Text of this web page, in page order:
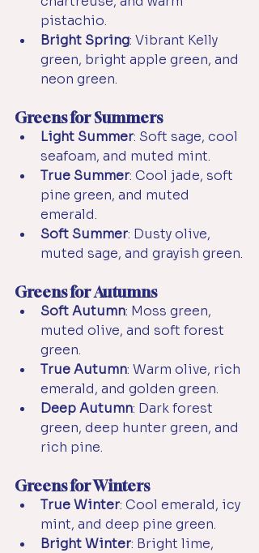
pistachio.
Bright Spring: Vibrant Kelly
green, bright apple green, and
neon green.
Greens for Summers
Light Summer: Soft sage, cool
seafoam, and muted mint.
True Summer: Cool jade, soft
pine green, and muted
emerald.
Soft Summer: Dusty olive,
muted sage, and grayish green.
Greens for Autumns
Soft Autumn: Moss green,
muted olive, and soft forest
green.
True Autumn: Warm olive, rich
emerald, and golden green.
Deep Autumn: Dark forest
green, deep hunter green, and
rich pine.
Greens for Winters
True Winter: Cool emerald, icy
mint, and deep pine green.
Bright Winter: Bright lime,